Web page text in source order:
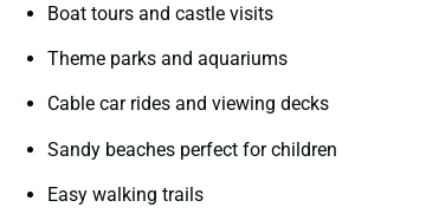
Boat tours and castle visits
Theme parks and aquariums
Cable car rides and viewing decks
Sandy beaches perfect for children
Easy walking trails